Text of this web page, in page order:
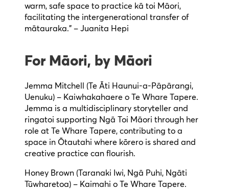
warm, safe space to practice kā toi Māori,
facilitating the intergenerational transfer of
mātauraka.” – Juanita Hepi
For Māori, by Māori
Jemma Mitchell (Te Āti Haunui-a-Pāpārangi,
Uenuku) – Kaiwhakahaere o Te Whare Tapere.
Jemma is a multidisciplinary storyteller and
ringatoi supporting Ngā Toi Māori through her
role at Te Whare Tapere, contributing to a
space in Ōtautahi where kōrero is shared and
creative practice can flourish.
Honey Brown (Taranaki Iwi, Ngā Puhi, Ngāti
Tūwharetoa) – Kaimahi o Te Whare Tapere.